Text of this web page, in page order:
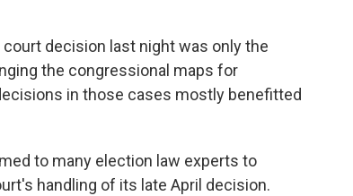
decision last night was only the
the congressional maps for
in those cases mostly benefitted
to many election law experts to
handling of its late April decision.